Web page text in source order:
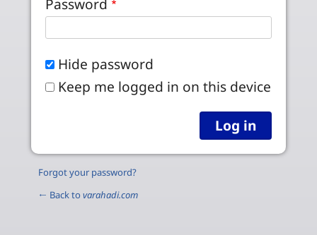
Password
Hide password
Keep me logged in on this device
Forgot your password?
← Back to varahadi.com